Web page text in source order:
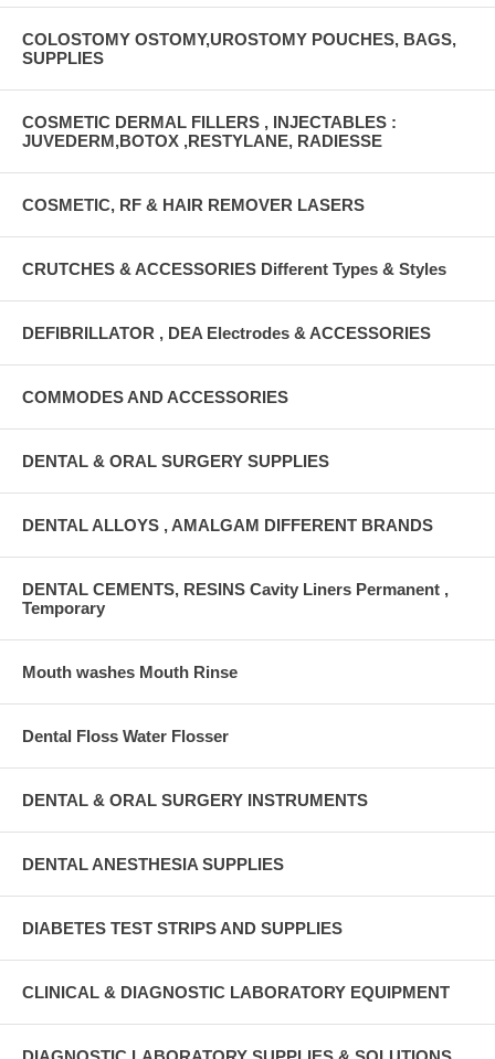
COLOSTOMY OSTOMY,UROSTOMY POUCHES, BAGS,
SUPPLIES
COSMETIC DERMAL FILLERS , INJECTABLES :
JUVEDERM,BOTOX ,RESTYLANE, RADIESSE
COSMETIC, RF & HAIR REMOVER LASERS
CRUTCHES & ACCESSORIES Different Types & Styles
DEFIBRILLATOR , DEA Electrodes & ACCESSORIES
COMMODES AND ACCESSORIES
DENTAL & ORAL SURGERY SUPPLIES
DENTAL ALLOYS , AMALGAM DIFFERENT BRANDS
DENTAL CEMENTS, RESINS Cavity Liners Permanent ,
Temporary
Mouth washes Mouth Rinse
Dental Floss Water Flosser
DENTAL & ORAL SURGERY INSTRUMENTS
DENTAL ANESTHESIA SUPPLIES
DIABETES TEST STRIPS AND SUPPLIES
CLINICAL & DIAGNOSTIC LABORATORY EQUIPMENT